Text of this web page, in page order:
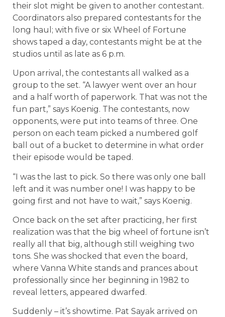
their slot might be given to another contestant.
Coordinators also prepared contestants for the
long haul; with five or six Wheel of Fortune
shows taped a day, contestants might be at the
studios until as late as 6 p.m.
Upon arrival, the contestants all walked as a
group to the set. “A lawyer went over an hour
and a half worth of paperwork. That was not the
fun part,” says Koenig. The contestants, now
opponents, were put into teams of three. One
person on each team picked a numbered golf
ball out of a bucket to determine in what order
their episode would be taped.
“I was the last to pick. So there was only one ball
left and it was number one! I was happy to be
going first and not have to wait,” says Koenig.
Once back on the set after practicing, her first
realization was that the big wheel of fortune isn’t
really all that big, although still weighing two
tons. She was shocked that even the board,
where Vanna White stands and prances about
professionally since her beginning in 1982 to
reveal letters, appeared dwarfed.
Suddenly – it’s showtime. Pat Sayak arrived on